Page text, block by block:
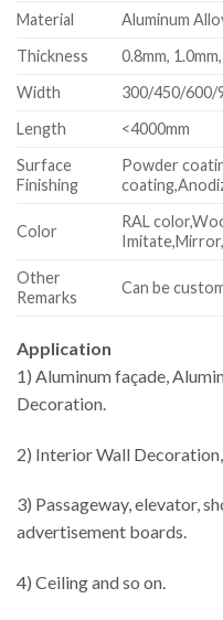
Material
Aluminum
Thickness
0.8mm,
Width
300/450/600/
Length
<4000mm
Surface
Finishing
Powder
Color
RAL
Other
Remarks
Can be
Application
1) Aluminum façade,
Decoration.
2) Interior Wall
3) Passageway, elevator,
advertisement boards.
4) Ceiling and so on.